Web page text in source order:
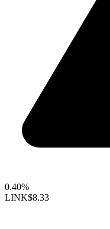
0.40%
LINK$8.33